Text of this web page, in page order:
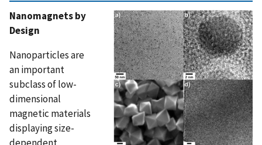
Nanomagnets by
Design
Nanoparticles are
an important
subclass of low-
dimensional
magnetic materials
displaying size-